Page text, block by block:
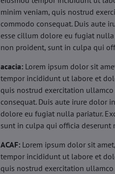
minim veniam, quis nostrud
commodo consequat. Duis aute
esse cillum dolore eu fugiat
non proident, sunt in culpa qui
acacia: Lorem ipsum dolor sit
tempor incididunt ut labore et
quis nostrud exercitation
consequat. Duis aute irure dolor
dolore eu fugiat nulla pariatur.
sunt in culpa qui officia
ACAF: Lorem ipsum dolor sit
tempor incididunt ut labore et
quis nostrud exercitation